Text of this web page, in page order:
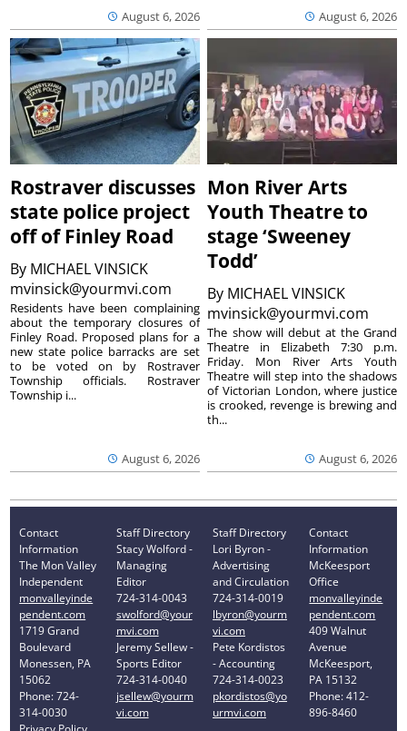
August 6, 2026 August 6, 2026
Rostraver discusses
state police project
off of Finley Road
By MICHAEL VINSICK
mvinsick@yourmvi.com
August 6, 2026
Residents have been complaining
about the temporary closures of
Finley Road. Proposed plans for a
new state police barracks are set
to be voted on by Rostraver
Township officials. Rostraver
Township i...
Mon River Arts
Youth Theatre to
stage ‘Sweeney
Todd’
By MICHAEL VINSICK
mvinsick@yourmvi.com
August 6, 2026
The show will debut at the Grand
Theatre in Elizabeth 7:30 p.m.
Friday. Mon River Arts Youth
Theatre will step into the shadows
of Victorian London, where justice
is crooked, revenge is brewing and
th...
Contact
Information
The Mon Valley
Independent
monvalleyinde
pendent.com
1719 Grand
Boulevard
Monessen, PA
15062
Phone: 724-
314-0030
Staff Directory
Stacy Wolford -
Managing
Editor
724-314-0043
swolford@your
mvi.com
Jeremy Sellew -
Sports Editor
724-314-0040
jsellew@yourm
vi.com
Staff Directory
Lori Byron -
Advertising
and Circulation
724-314-0019
lbyron@yourm
vi.com
Pete Kordistos
- Accounting
724-314-0023
pkordistos@yo
urmvi.com
Contact
Information
McKeesport
Office
monvalleyinde
pendent.com
409 Walnut
Avenue
McKeesport,
PA 15132
Phone: 412-
896-8460